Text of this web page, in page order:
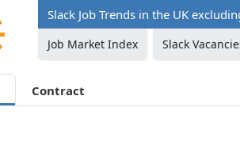
Slack Job Trends in the UK
Job Market Index Slack
Contract